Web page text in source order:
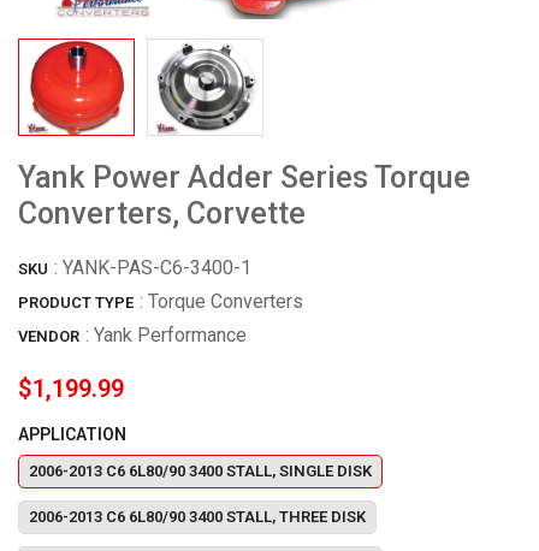
Yank Power Adder Series Torque
Converters, Corvette
SKU : YANK-PAS-C6-3400-1
PRODUCT TYPE : Torque Converters
VENDOR : Yank Performance
$1,199.99
APPLICATION
2006-2013 C6 6L80/90 3400 STALL, SINGLE DISK
2006-2013 C6 6L80/90 3400 STALL, THREE DISK